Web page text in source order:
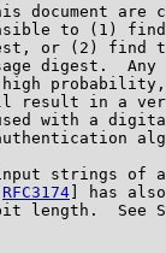
document are
to (1)
or (2) find
digest.  Any
result in a
with a
strings of
RFC3174 ] has
length.  See